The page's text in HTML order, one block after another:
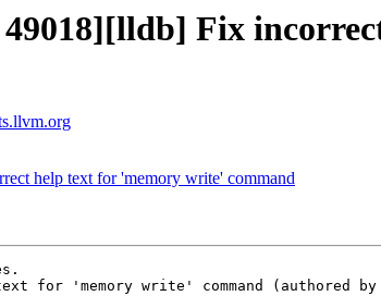
Fix
help text for 'memory write' command
'memory write' command (authored by